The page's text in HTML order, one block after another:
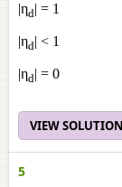
|ηd| = 1
|ηd| < 1
|ηd | = 0
VIEW SOLUTION
5